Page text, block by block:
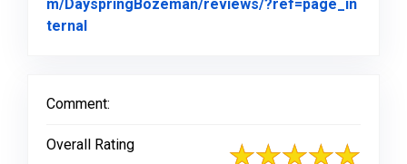
m/DayspringBozeman/reviews/?ref=page_in
ternalLink to Original Review Posted on Facebook
Comment:
Overall Rating